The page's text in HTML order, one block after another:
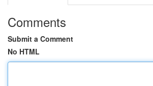
Comments
Submit a Comment
No HTML